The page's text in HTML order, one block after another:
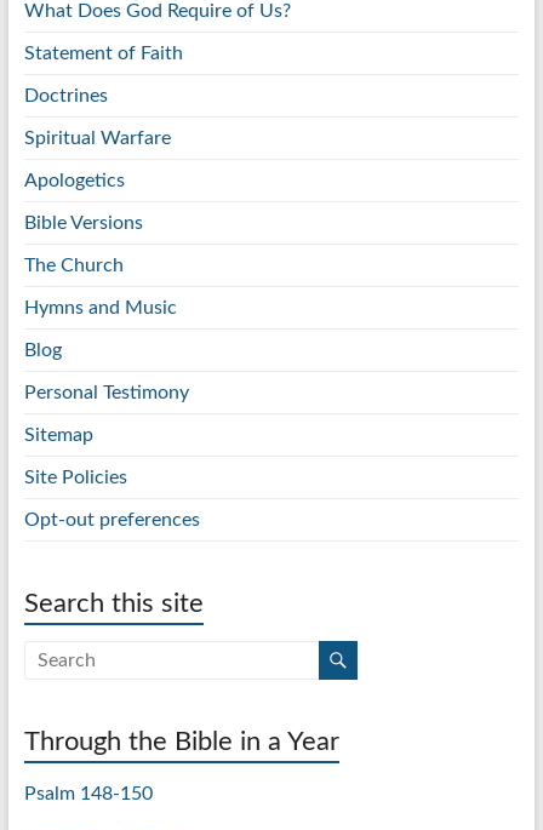
What Does God Require of Us?
Statement of Faith
Doctrines
Spiritual Warfare
Apologetics
Bible Versions
The Church
Hymns and Music
Blog
Personal Testimony
Sitemap
Site Policies
Opt-out preferences
Search this site
Through the Bible in a Year
Psalm 148-150